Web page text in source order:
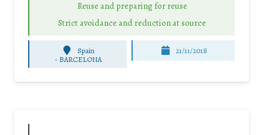
Reuse and preparing for reuse
Strict avoidance and reduction at source
Spain
- BARCELONA
21/11/2018